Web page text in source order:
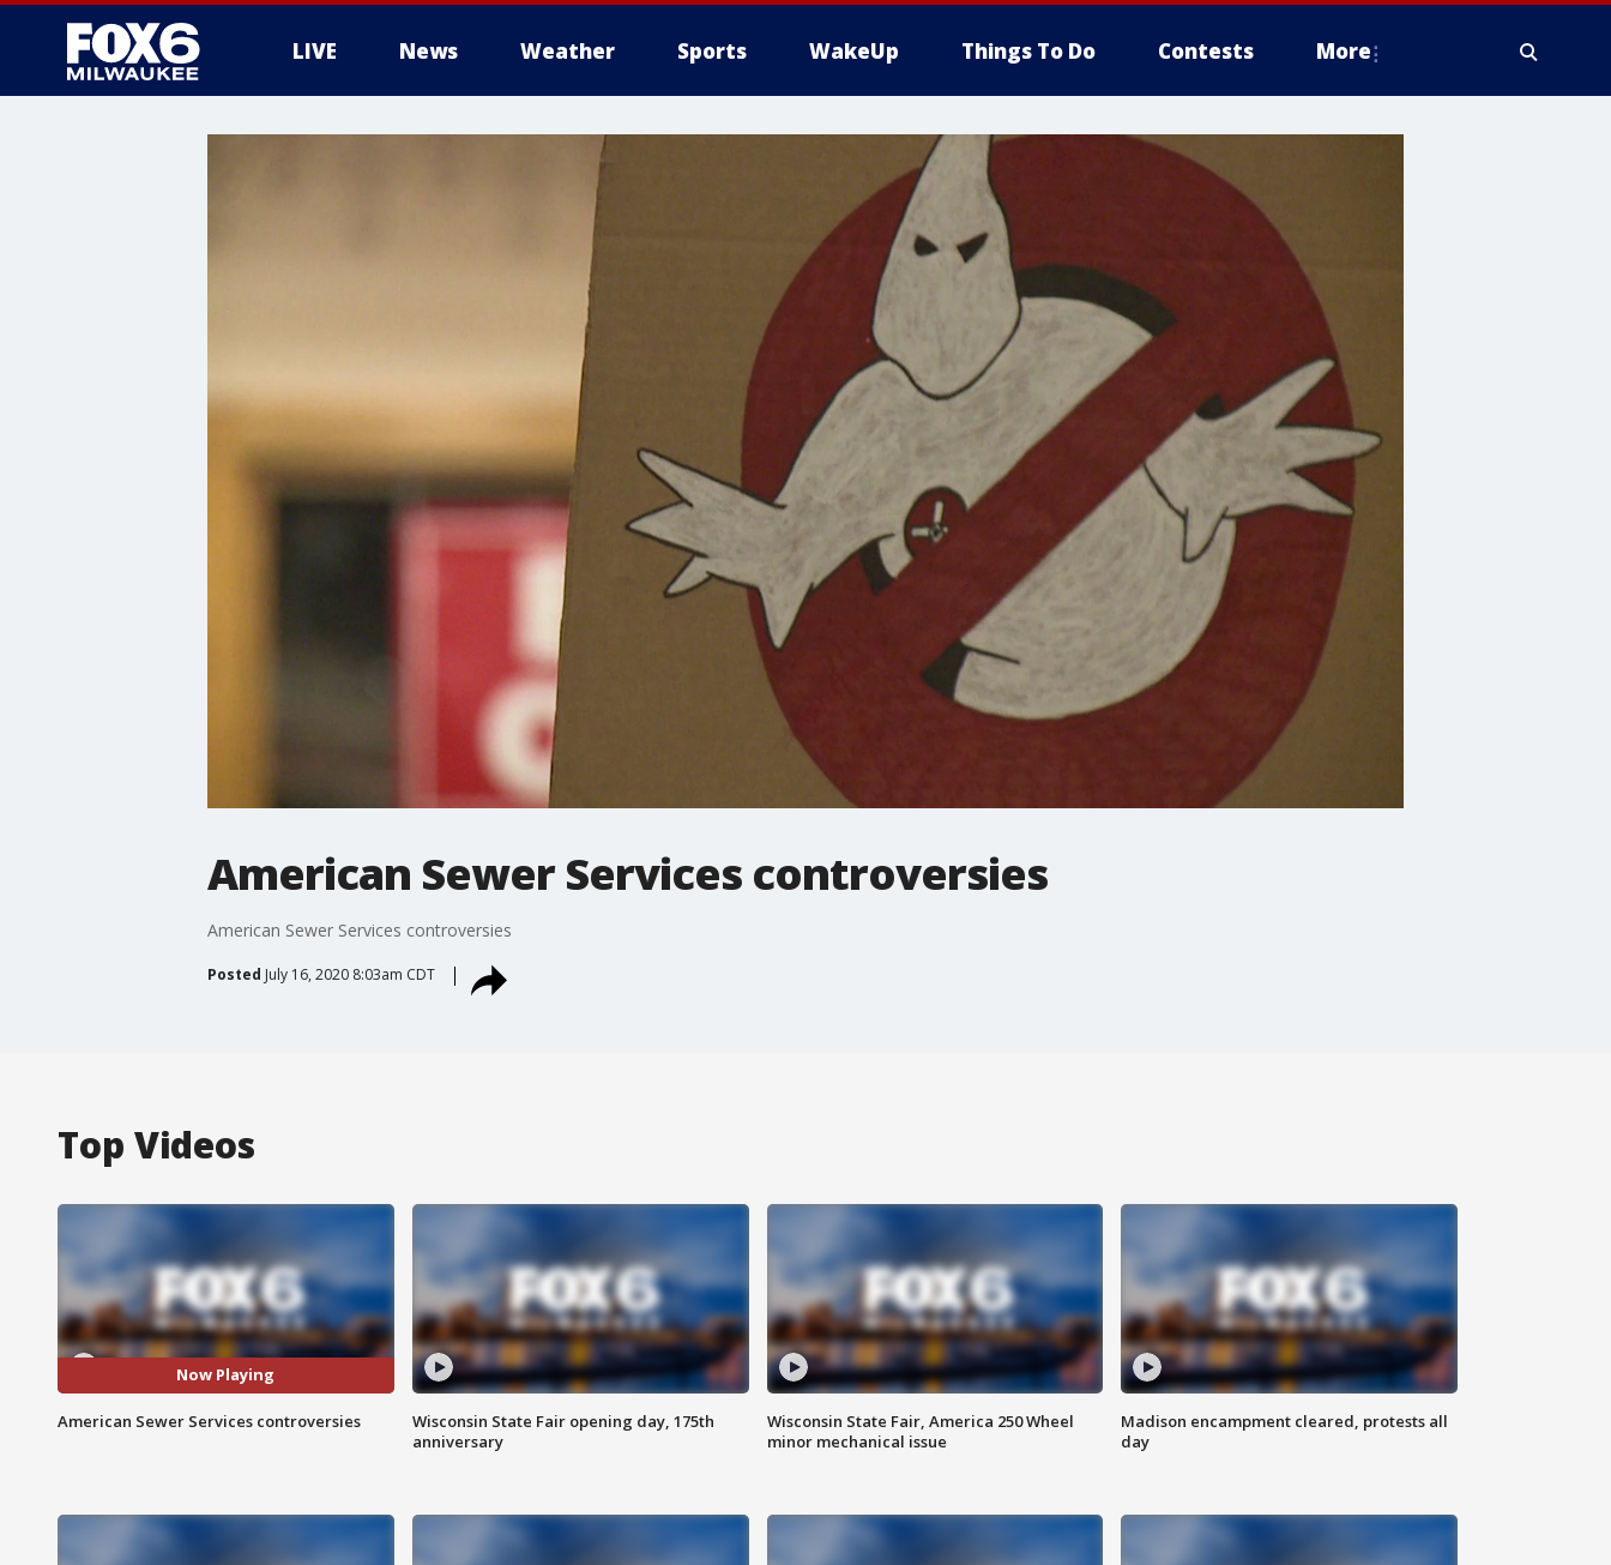
LIVE News Weather Sports WakeUp Things To Do Contests More
American Sewer Services controversies
American Sewer Services controversies
Posted July 16, 2020 8:03am CDT
Top Videos
Now Playing
American Sewer Services controversies
Wisconsin State Fair opening day, 175th
anniversary
Wisconsin State Fair, America 250 Wheel
minor mechanical issue
Madison encampment cleared, protests all
day